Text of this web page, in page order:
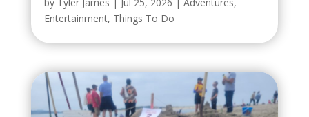
Entertainment, Things To Do